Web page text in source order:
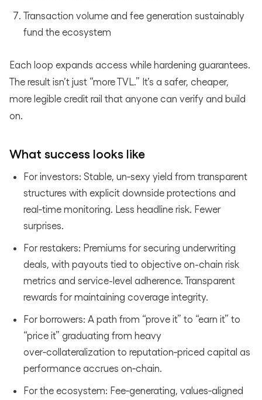
Transaction volume and fee generation sustainably
fund the ecosystem
Each loop expands access while hardening guarantees.
The result isn’t just “more TVL.” It’s a safer, cheaper,
more legible credit rail that anyone can verify and build
on.
What success looks like
For investors: Stable, un‑sexy yield from transparent
structures with explicit downside protections and
real‑time monitoring. Less headline risk. Fewer
surprises.
For restakers: Premiums for securing underwriting
deals, with payouts tied to objective on-chain risk
metrics and service-level adherence. Transparent
rewards for maintaining coverage integrity.
For borrowers: A path from “prove it” to “earn it” to
“price it” graduating from heavy
over‑collateralization to reputation‑priced capital as
performance accrues on‑chain.
For the ecosystem: Fee‑generating, values‑aligned